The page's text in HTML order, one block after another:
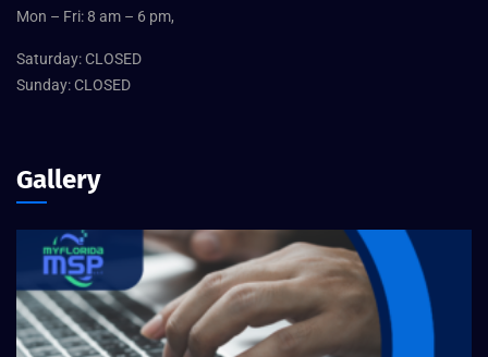
Mon – Fri: 8 am – 6 pm,
Saturday: CLOSED
Sunday: CLOSED
Gallery